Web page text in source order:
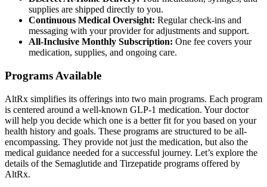
supplies are shipped directly to you.
Continuous Medical Oversight: Regular check-ins and
messaging with your provider for adjustments and support.
All-Inclusive Monthly Subscription: One fee covers your
medication, supplies, and ongoing care.
Programs Available
AltRx simplifies its offerings into two main programs. Each program
is centered around a well-known GLP-1 medication. Your doctor
will help you decide which one is a better fit for you based on your
health history and goals. These programs are structured to be all-
encompassing. They provide not just the medication, but also the
medical guidance needed for a successful journey. Let’s explore the
details of the Semaglutide and Tirzepatide programs offered by
AltRx.